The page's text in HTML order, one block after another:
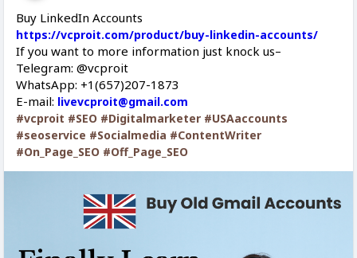
Buy LinkedIn Accounts
https://vcproit.com/product/buy-linkedin-accounts/
If you want to more information just knock us–
Telegram: @vcproit
WhatsApp: +1(657)207-1873
E-mail: livevcproit@gmail.com
#vcproit #SEO #Digitalmarketer #USAaccounts
#seoservice #Socialmedia #ContentWriter
#On_Page_SEO #Off_Page_SEO